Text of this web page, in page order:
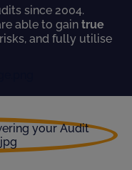
since 2004.
able to gain true
and fully utilise